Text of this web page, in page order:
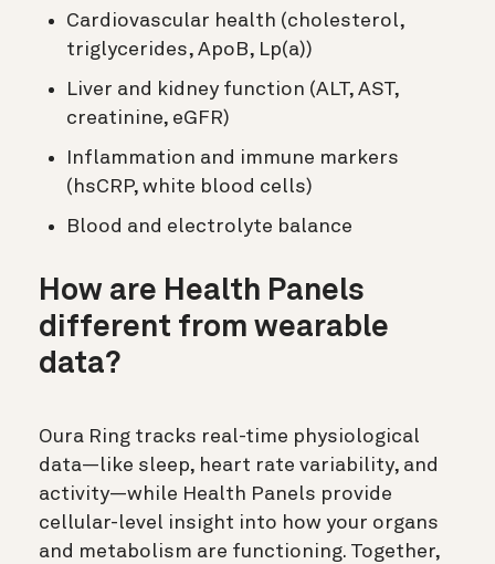
Cardiovascular health (cholesterol,
triglycerides, ApoB, Lp(a))
Liver and kidney function (ALT, AST,
creatinine, eGFR)
Inflammation and immune markers
(hsCRP, white blood cells)
Blood and electrolyte balance
How are Health Panels
different from wearable
data?
Oura Ring tracks real-time physiological
data—like sleep, heart rate variability, and
activity—while Health Panels provide
cellular-level insight into how your organs
and metabolism are functioning. Together,